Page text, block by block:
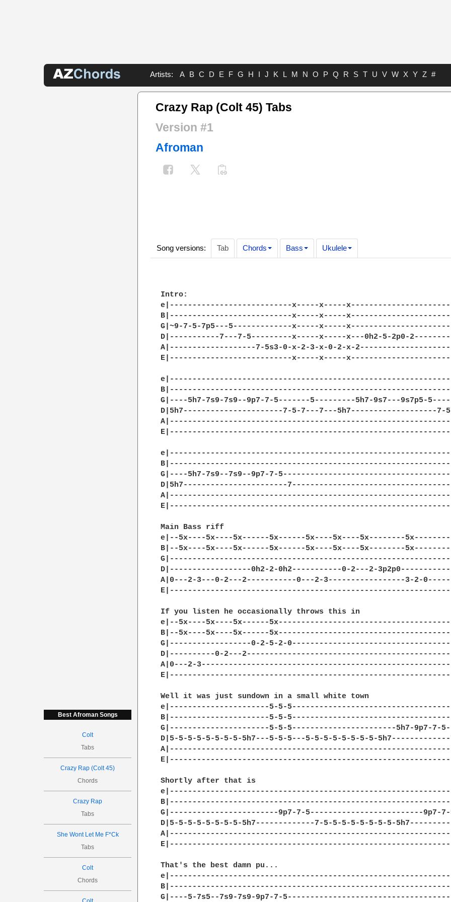
Artists: A B C D E F G H I J K L M N O P Q R S T U V W X Y Z #
Best Afroman Songs
Colt
Tabs
Crazy Rap (Colt 45)
Chords
Crazy Rap
Tabs
She Wont Let Me F*Ck
Tabs
Colt
Chords
Crazy Rap (Colt 45) Tabs
Version #1
Afroman
Song versions: Tab Chords Bass Ukulele
Intro:
e|---------------------------x-----x-----
B|---------------------------x-----x-----
G|~9-7-5-7p5---5-------------x-----x-----
D|-----------7---7-5---------x-----x-----x---0h2-5-2p0-
A|-------------------7-5s3-0-x-2-3-x-0-2-x-
E|---------------------------x-----x-----
G|----5h7-7s9-7s9--9p7-7-5-------5---------5h7-9s7---9s7p5-
D|5h7----------------------7-5-7---7---5h7-------------------7-
G|----5h7-7s9--7s9--9p7-7-
D|5h7-----------------------
Main Bass riff
e|--5x----5x----5x------5x------5x----5x----5x--------
B|--5x----5x----5x------5x------5x----5x----5x--------
D|------------------0h2-2-0h2-----------0-2---2-
A|0---2-3---0-2---2-----------0---2-3-----------------3-2-
If you listen he occasionally throws this in
e|--5x----5x----5x------
B|--5x----5x----5x------
G|------------------0-2-5-2-
D|----------0-2---
A|0---2-
Well it was just sundown in a small white town
e|----------------------5-5-
B|----------------------5-5-
G|----------------------5-5-5-----------------------5h7-9p7-7-
D|5-5-5-5-5-5-5-5-5h7---5-5-5---5-5-5-5-5-5-5-5-
Shortly after that is
G|------------------------9p7-7-5-------------------------9p7-
D|5-5-5-5-5-5-5-5-5h7-------------7-5-5-5-5-5-5-5-5-
That's the best damn pu...
G|----5-7s5--7s9-7s9-9p7-7-